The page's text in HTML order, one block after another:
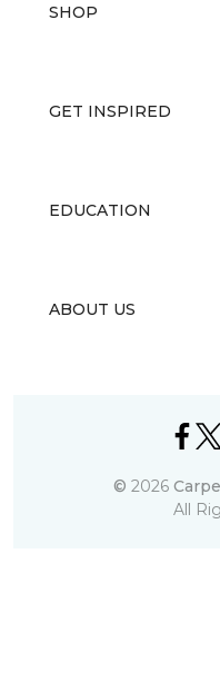
SHOP
GET INSPIRED
EDUCATION
ABOUT US
© 2026
All